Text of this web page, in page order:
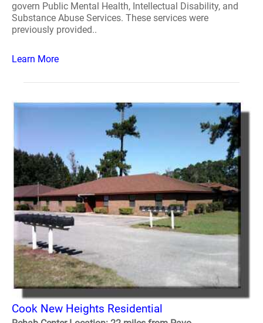
govern Public Mental Health, Intellectual Disability, and
Substance Abuse Services. These services were
previously provided..
Learn More
Cook New Heights Residential